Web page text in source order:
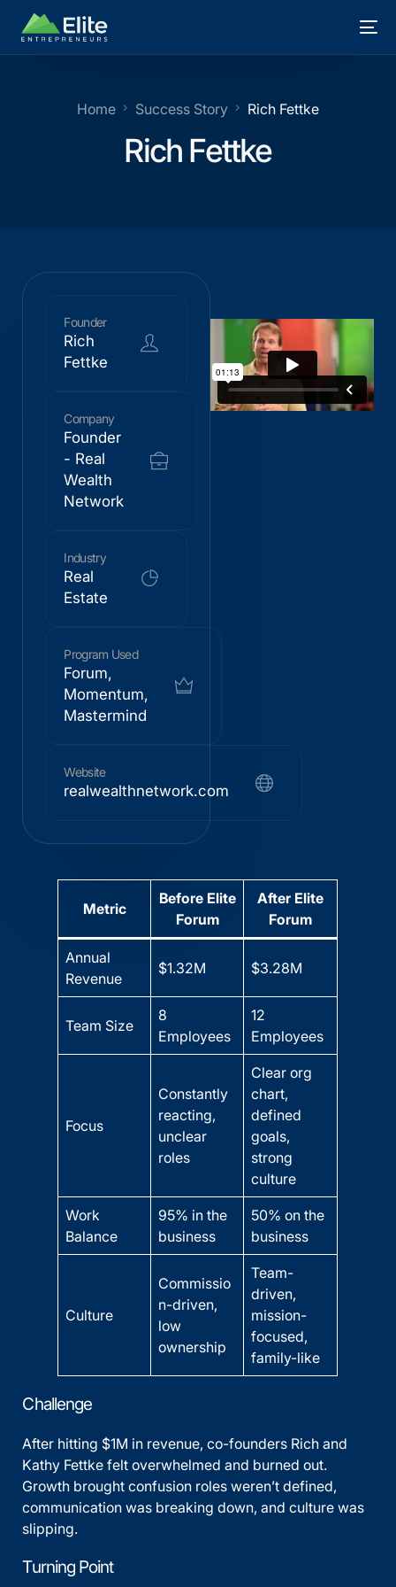
Home Success Story Rich Fettke
Rich Fettke
Founder
Rich
Fettke
Company
Founder
- Real
Wealth
Network
Industry
Real
Estate
Program Used
Forum,
Momentum,
Mastermind
Website
realwealthnetwork.com
Metric
Before Elite
Forum
After Elite
Forum
Annual
Revenue
$1.32M $3.28M
Team Size
8
Employees
12
Employees
Focus
Constantly
reacting,
unclear
roles
Clear org
chart,
defined
goals,
strong
culture
Work
Balance
95% in the
business
50% on the
business
Culture
Commissio
n-driven,
low
ownership
Team-
driven,
mission-
focused,
family-like
Challenge
After hitting $1M in revenue, co-founders Rich and
Kathy Fettke felt overwhelmed and burned out.
Growth brought confusion roles weren’t defined,
communication was breaking down, and culture was
slipping.
Turning Point